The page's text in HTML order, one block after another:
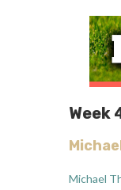
Week
Michael